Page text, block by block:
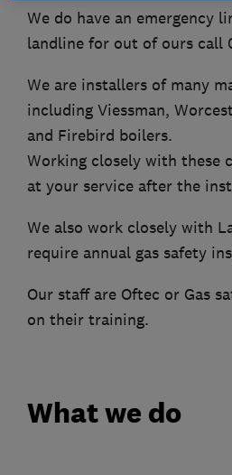
We do have an emergency
landline for out of ours call
We are installers of many
including Viessman,
and Firebird boilers.
Working closely with these
at your service after the
We also work closely with
require annual gas safety
Our staff are Oftec or Gas
on their training.
What we do